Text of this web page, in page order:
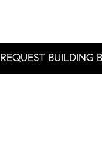
REQUEST BUILDING